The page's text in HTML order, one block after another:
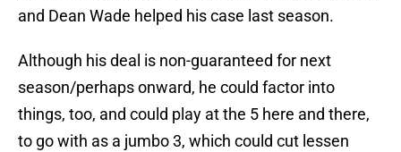
and Dean Wade helped his case last season.
Although his deal is non-guaranteed for next
season/perhaps onward, he could factor into
things, too, and could play at the 5 here and there,
to go with as a jumbo 3, which could cut lessen